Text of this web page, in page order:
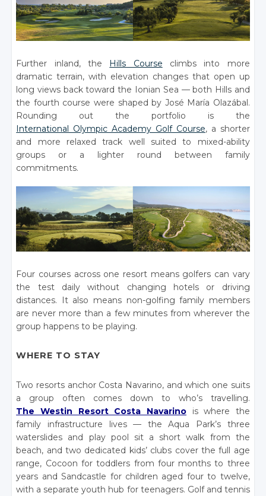
Further inland, the Hills Course climbs into more
dramatic terrain, with elevation changes that open up
long views back toward the Ionian Sea — both Hills and
the fourth course were shaped by José María Olazábal.
Rounding out the portfolio is the
International Olympic Academy Golf Course, a shorter
and more relaxed track well suited to mixed-ability
groups or a lighter round between family
commitments.
Four courses across one resort means golfers can vary
the test daily without changing hotels or driving
distances. It also means non-golfing family members
are never more than a few minutes from wherever the
group happens to be playing.
WHERE TO STAY
Two resorts anchor Costa Navarino, and which one suits
a group often comes down to who’s travelling.
The Westin Resort Costa Navarinois where the
family infrastructure lives — the Aqua Park’s three
waterslides and play pool sit a short walk from the
beach, and two dedicated kids’ clubs cover the full age
range, Cocoon for toddlers from four months to three
years and Sandcastle for children aged four to twelve,
with a separate youth hub for teenagers. Golf and tennis